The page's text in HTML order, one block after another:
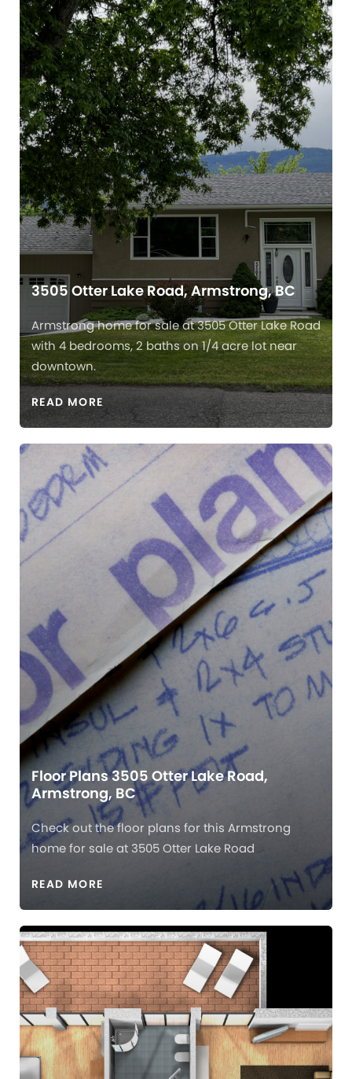
3505 Otter Lake Road, Armstrong, BC
Armstrong home for sale at 3505 Otter Lake Road
with 4 bedrooms, 2 baths on 1/4 acre lot near
downtown.
READ MORE
Floor Plans 3505 Otter Lake Road,
Armstrong, BC
Check out the floor plans for this Armstrong
home for sale at 3505 Otter Lake Road
READ MORE